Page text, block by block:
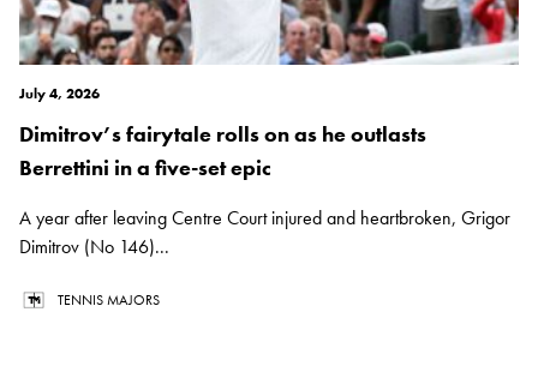
July 4, 2026
Dimitrov’s fairytale rolls on as he outlasts
Berrettini in a five-set epic
A year after leaving Centre Court injured and heartbroken, Grigor
Dimitrov (No 146)...
TENNIS MAJORS